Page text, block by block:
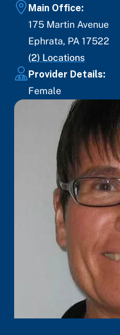
Main Office:
175 Martin Avenue
Ephrata, PA 17522
(2) Locations
Provider Details:
Female